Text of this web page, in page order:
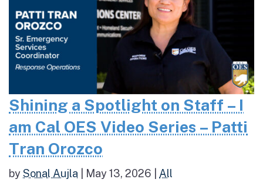
Shining a Spotlight on Staff – I
am Cal OES Video Series – Patti
Tran Orozco
bySonal Aujla May 13, 2026 All